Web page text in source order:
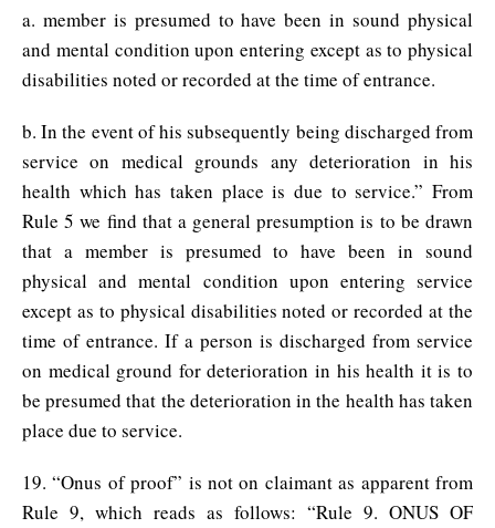
a. member is presumed to have been in sound physical
and mental condition upon entering except as to physical
disabilities noted or recorded at the time of entrance.
b. In the event of his subsequently being discharged from
service on medical grounds any deterioration in his
health which has taken place is due to service.” From
Rule 5 we find that a general presumption is to be drawn
that a member is presumed to have been in sound
physical and mental condition upon entering service
except as to physical disabilities noted or recorded at the
time of entrance. If a person is discharged from service
on medical ground for deterioration in his health it is to
be presumed that the deterioration in the health has taken
place due to service.
19. “Onus of proof” is not on claimant as apparent from
Rule 9, which reads as follows: “Rule 9. ONUS OF